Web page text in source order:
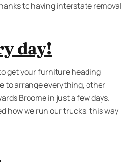
to having interstate removal
day!
get your furniture heading
to arrange everything, other
Broome in just a few days.
how we run our trucks, this way